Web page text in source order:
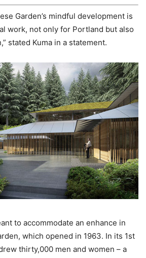
Garden’s mindful development is
work, not only for Portland but also
stated Kuma in a statement.
to accommodate an enhance in
which opened in 1963. In its 1st
thirty,000 men and women – a